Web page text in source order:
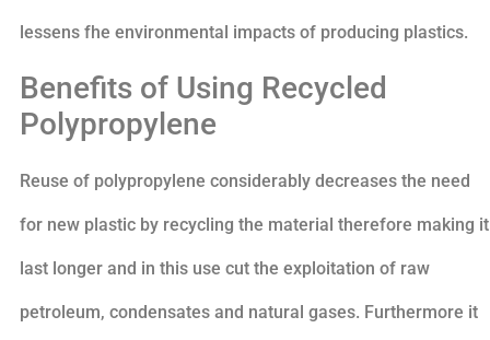
lessens fhe environmental impacts of producing plastics.
Benefits of Using Recycled
Polypropylene
Reuse of polypropylene considerably decreases the need
for new plastic by recycling the material therefore making it
last longer and in this use cut the exploitation of raw
petroleum, condensates and natural gases. Furthermore it